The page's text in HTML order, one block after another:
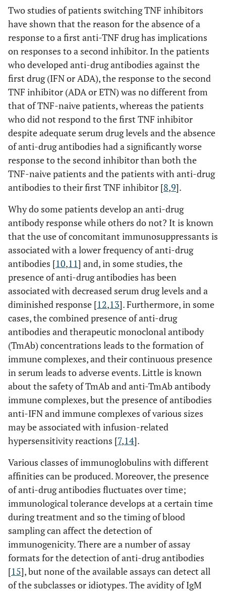
Two studies of patients switching TNF inhibitors
have shown that the reason for the absence of a
response to a first anti-TNF drug has implications
on responses to a second inhibitor. In the patients
who developed anti-drug antibodies against the
first drug (IFN or ADA), the response to the second
TNF inhibitor (ADA or ETN) was no different from
that of TNF-naive patients, whereas the patients
who did not respond to the first TNF inhibitor
despite adequate serum drug levels and the absence
of anti-drug antibodies had a significantly worse
response to the second inhibitor than both the
TNF-naive patients and the patients with anti-drug
antibodies to their first TNF inhibitor [8,9].
Why do some patients develop an anti-drug
antibody response while others do not? It is known
that the use of concomitant immunosuppressants is
associated with a lower frequency of anti-drug
antibodies [10,11] and, in some studies, the
presence of anti-drug antibodies has been
associated with decreased serum drug levels and a
diminished response [12,13]. Furthermore, in some
cases, the combined presence of anti-drug
antibodies and therapeutic monoclonal antibody
(TmAb) concentrations leads to the formation of
immune complexes, and their continuous presence
in serum leads to adverse events. Little is known
about the safety of TmAb and anti-TmAb antibody
immune complexes, but the presence of antibodies
anti-IFN and immune complexes of various sizes
may be associated with infusion-related
hypersensitivity reactions [7,14].
Various classes of immunoglobulins with different
affinities can be produced. Moreover, the presence
of anti-drug antibodies fluctuates over time;
immunological tolerance develops at a certain time
during treatment and so the timing of blood
sampling can affect the detection of
immunogenicity. There are a number of assay
formats for the detection of anti-drug antibodies
[15], but none of the available assays can detect all
of the subclasses or idiotypes. The avidity of IgM